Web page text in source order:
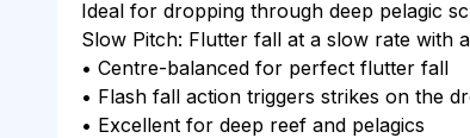
Ideal for dropping through deep pelagic
Slow Pitch: Flutter fall at a slow rate with
• Centre-balanced for perfect flutter fall
• Flash fall action triggers strikes on the
• Excellent for deep reef and pelagics